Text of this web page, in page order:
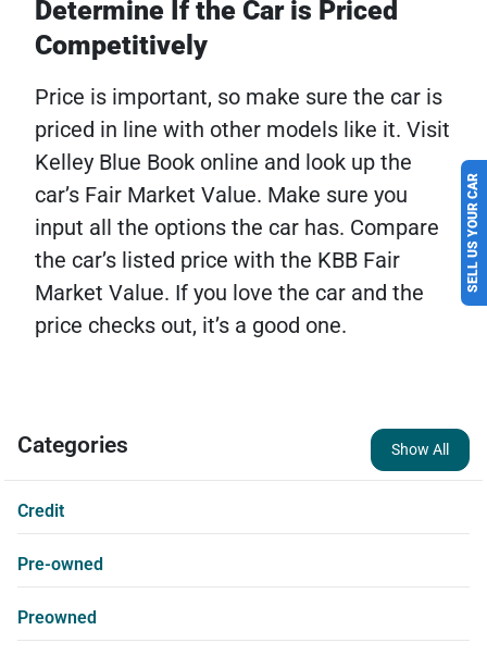
SELL US YOUR CAR
Determine If the Car is Priced
Competitively
Price is important, so make sure the car is
priced in line with other models like it. Visit
Kelley Blue Book online and look up the
car’s Fair Market Value. Make sure you
input all the options the car has. Compare
the car’s listed price with the KBB Fair
Market Value. If you love the car and the
price checks out, it’s a good one.
Categories Show All
Credit
Pre-owned
Preowned